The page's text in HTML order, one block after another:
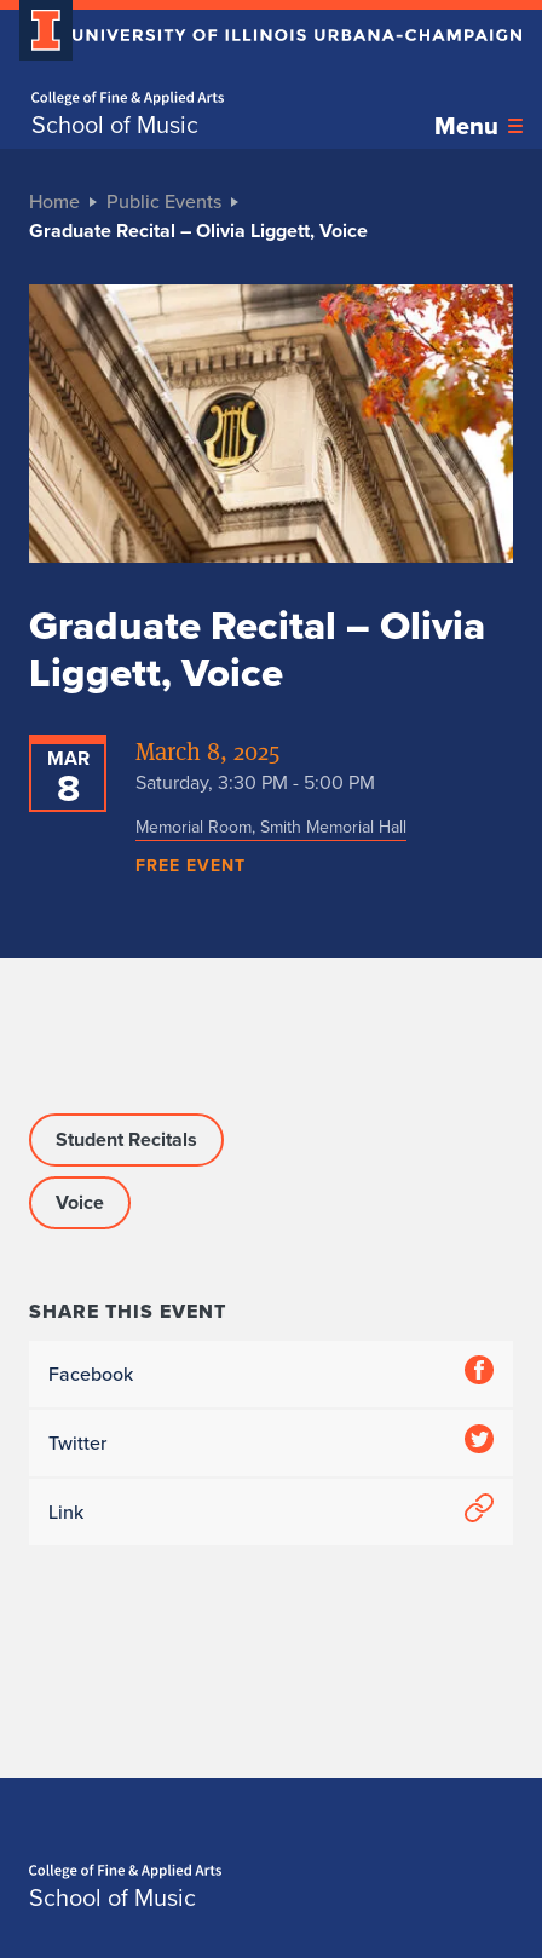
School of Music Menu
Home
Public Events
Graduate Recital – Olivia Liggett, Voice
Graduate Recital – Olivia
Liggett, Voice
MAR
8
March 8, 2025
Saturday, 3:30 PM - 5:00 PM
Memorial Room, Smith Memorial Hall
FREE EVENT
Student Recitals
Voice
SHARE THIS EVENT
Facebook
Twitter
Link
School of Music